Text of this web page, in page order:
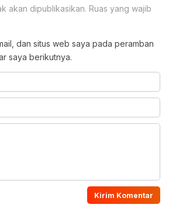
akan dipublikasikan. Ruas yang wajib
dan situs web saya pada peramban
saya berikutnya.